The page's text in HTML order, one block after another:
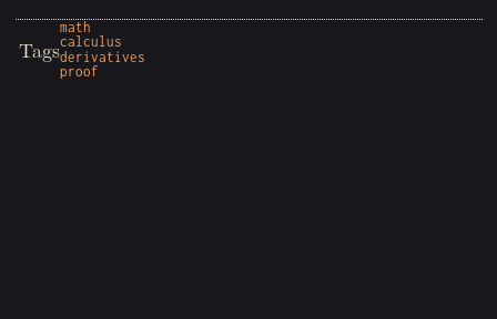
Tags
math
calculus
derivatives
proof